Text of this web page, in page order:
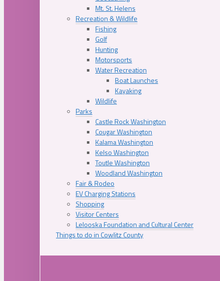
Mt. St. Helens
Recreation & Wildlife
Fishing
Golf
Hunting
Motorsports
Water Recreation
Boat Launches
Kayaking
Wildlife
Parks
Castle Rock Washington
Cougar Washington
Kalama Washington
Kelso Washington
Toutle Washington
Woodland Washington
Fair & Rodeo
EV Charging Stations
Shopping
Visitor Centers
Lelooska Foundation and Cultural Center
Things to do in Cowlitz County